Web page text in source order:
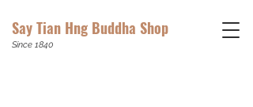
Say Tian Hng Buddha Shop
Since 1840